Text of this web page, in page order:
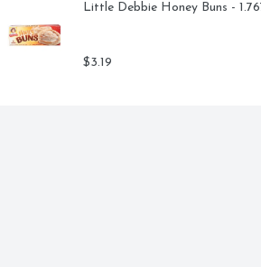
Little Debbie Honey Buns -
$3.19